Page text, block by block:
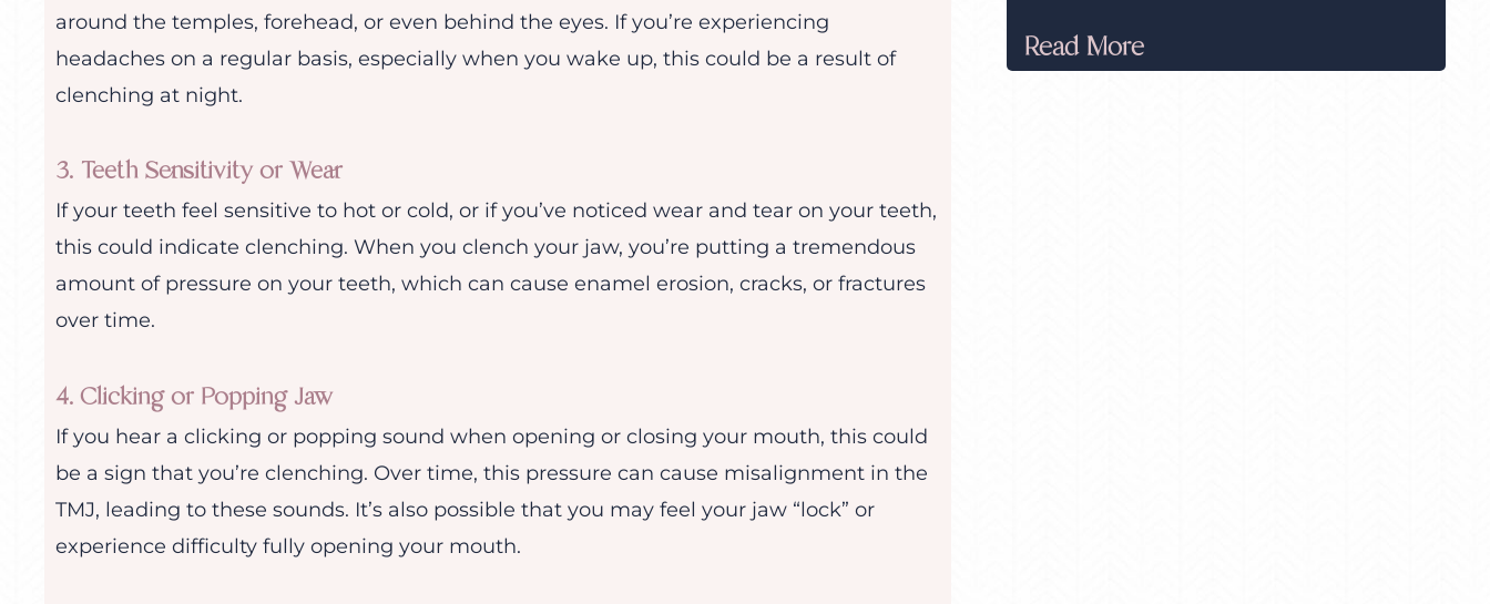
around the temples, forehead, or even behind the eyes. If you’re experiencing
headaches on a regular basis, especially when you wake up, this could be a result of
clenching at night.
3. Teeth Sensitivity or Wear
If your teeth feel sensitive to hot or cold, or if you’ve noticed wear and tear on your teeth,
this could indicate clenching. When you clench your jaw, you’re putting a tremendous
amount of pressure on your teeth, which can cause enamel erosion, cracks, or fractures
over time.
4. Clicking or Popping Jaw
If you hear a clicking or popping sound when opening or closing your mouth, this could
be a sign that you’re clenching. Over time, this pressure can cause misalignment in the
TMJ, leading to these sounds. It’s also possible that you may feel your jaw “lock” or
experience difficulty fully opening your mouth.
Read More